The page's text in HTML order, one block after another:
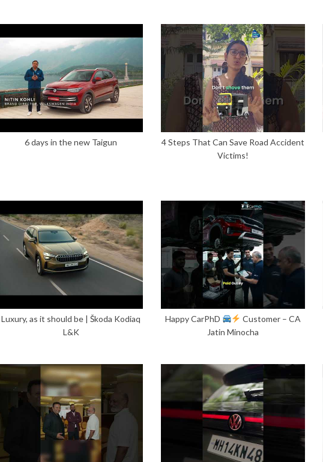
6 days in the new Taigun
4 Steps That Can Save Road Accident
Victims!
Luxury, as it should be | Škoda Kodiaq
L&K
Happy CarPhD
Customer – CA
Jatin Minocha